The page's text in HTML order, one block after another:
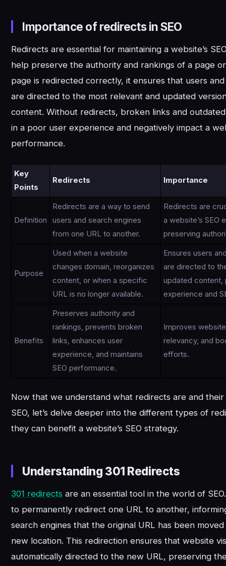
Importance of redirects in SEO
Redirects are essential for maintaining a website’s
help preserve the authority and rankings of a page
page is redirected correctly, it ensures that users
are directed to the most relevant and updated
content. Without redirects, broken links and
in a poor user experience and negatively impact a
performance.
Key
Points
Redirects Importance
Definition
Redirects are a way to send
users and search engines
from one URL to another.
Redirects are
a website’s SEO
preserving
Purpose
Used when a website
changes domain, reorganizes
content, or when a specific
URL is no longer available.
Ensures users
are directed to
updated content,
experience and
Benefits
Preserves authority and
rankings, prevents broken
links, enhances user
experience, and maintains
SEO performance.
Improves
relevancy, and
efforts.
Now that we understand what redirects are and
SEO, let’s delve deeper into the different types of
they can benefit a website’s SEO strategy.
Understanding 301 Redirects
301 redirects are an essential tool in the world of
to permanently redirect one URL to another,
search engines that the original URL has been
new location. This redirection ensures that website
automatically directed to the new URL, preserving